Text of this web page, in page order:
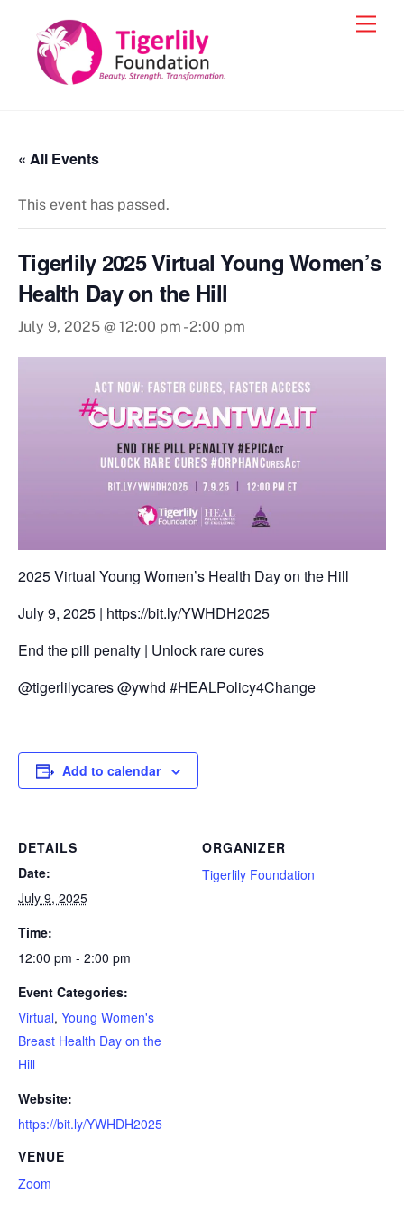
content
« All Events
This event has passed.
Tigerlily 2025 Virtual Young Women’s
Health Day on the Hill
July 9, 2025 @ 12:00 pm -2:00 pm
2025 Virtual Young Women’s Health Day on the Hill
July 9, 2025 | https://bit.ly/YWHDH2025
End the pill penalty | Unlock rare cures
@tigerlilycares @ywhd #HEALPolicy4Change
Add to calendar
DETAILS
Date:
July 9, 2025
Time:
12:00 pm - 2:00 pm
Event Categories:
Virtual, Young Women's
Breast Health Day on the
Hill
Website:
https://bit.ly/YWHDH2025
VENUE
Zoom
ORGANIZER
Tigerlily Foundation